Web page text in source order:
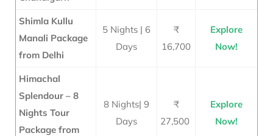
Shimla Kullu
Manali Package
from Delhi
5 Nights | 6
Days
₹
16,700
Explore
Now!
Himachal
Splendour – 8
Nights Tour
Package from
8 Nights| 9
Days
₹
27,500
Explore
Now!